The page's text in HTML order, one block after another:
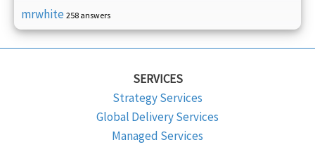
mrwhite 258 answers
SERVICES
Strategy Services
Global Delivery Services
Managed Services